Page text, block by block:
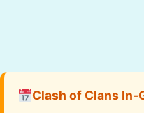
Clash of Clans In-